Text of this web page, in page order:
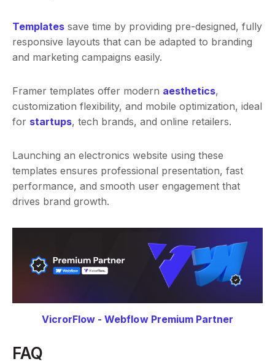
Templates save time by providing pre-designed, fully
responsive layouts that can be adapted to branding
and marketing campaigns easily.
Framer templates offer modern aesthetics,
customization flexibility, and mobile optimization, ideal
for startups, tech brands, and online retailers.
Launching an electronics website using these
templates ensures professional presentation, fast
performance, and smooth user engagement that
drives brand growth.
VicrorFlow - Webflow Premium Partner
FAQ